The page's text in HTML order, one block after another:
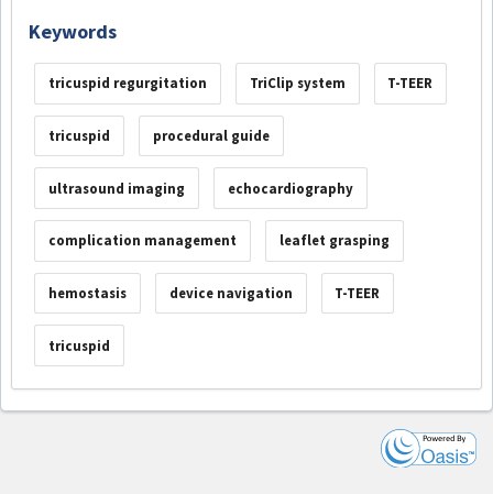
Keywords
tricuspid regurgitation TriClip system T-TEER
tricuspid procedural guide
ultrasound imaging echocardiography
complication management leaflet grasping
hemostasis device navigation T-TEER
tricuspid